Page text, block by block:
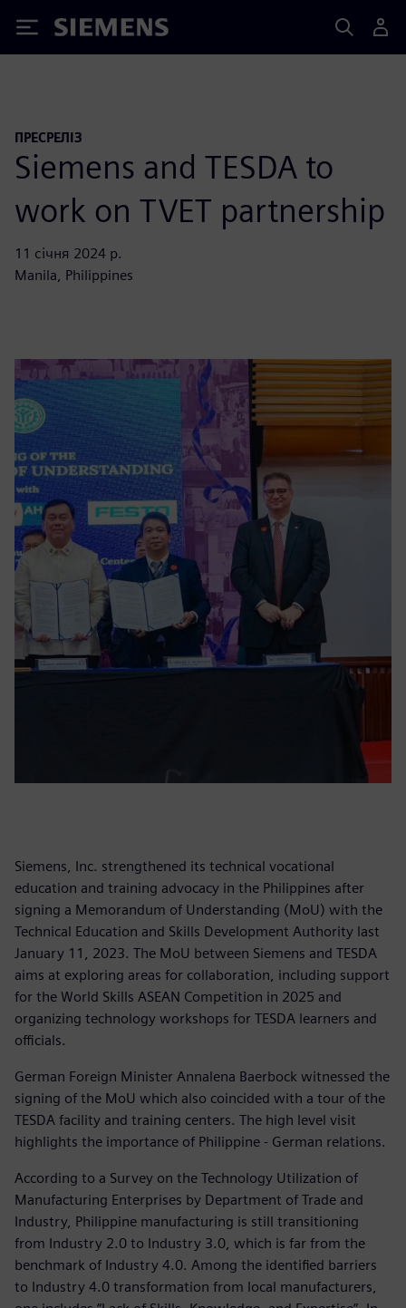
Siemens
ПРЕСРЕЛІЗ
Siemens and TESDA to
work on TVET partnership
11 січня 2024 р.
Manila, Philippines
Siemens, Inc. strengthened its technical vocational
education and training advocacy in the Philippines after
signing a Memorandum of Understanding (MoU) with the
Technical Education and Skills Development Authority last
January 11, 2023. The MoU between Siemens and TESDA
aims at exploring areas for collaboration, including support
for the World Skills ASEAN Competition in 2025 and
organizing technology workshops for TESDA learners and
officials.
German Foreign Minister Annalena Baerbock witnessed the
signing of the MoU which also coincided with a tour of the
TESDA facility and training centers. The high level visit
highlights the importance of Philippine - German relations.
According to a Survey on the Technology Utilization of
Manufacturing Enterprises by Department of Trade and
Industry, Philippine manufacturing is still transitioning
from Industry 2.0 to Industry 3.0, which is far from the
benchmark of Industry 4.0. Among the identified barriers
to Industry 4.0 transformation from local manufacturers,